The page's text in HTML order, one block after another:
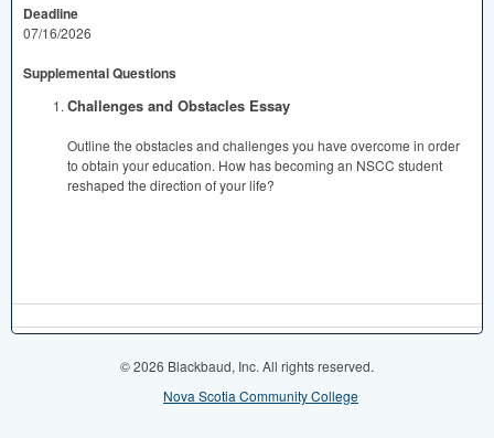
Deadline
07/16/2026
Supplemental Questions
Challenges and Obstacles Essay
Outline the obstacles and challenges you have overcome in order
to obtain your education. How has becoming an NSCC student
reshaped the direction of your life?
© 2026 Blackbaud, Inc. All rights reserved.
Nova Scotia Community College